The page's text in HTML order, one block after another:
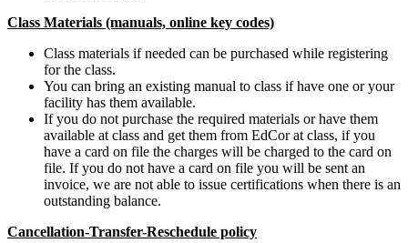
Class Materials (manuals, online key codes)
Class materials if needed can be purchased while registering
for the class.
You can bring an existing manual to class if have one or your
facility has them available.
If you do not purchase the required materials or have them
available at class and get them from EdCor at class, if you
have a card on file the charges will be charged to the card on
file. If you do not have a card on file you will be sent an
invoice, we are not able to issue certifications when there is an
outstanding balance.
Cancellation-Transfer-Reschedule policy